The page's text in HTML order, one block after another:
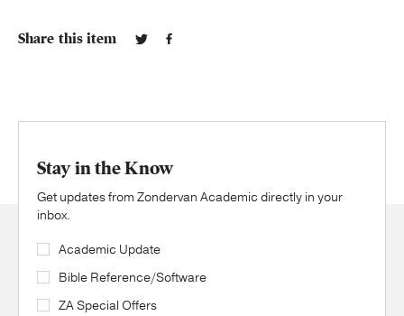
Share this item
Stay in the Know
Get updates from Zondervan Academic directly in your
inbox.
Academic Update
Bible Reference/Software
ZA Special Offers